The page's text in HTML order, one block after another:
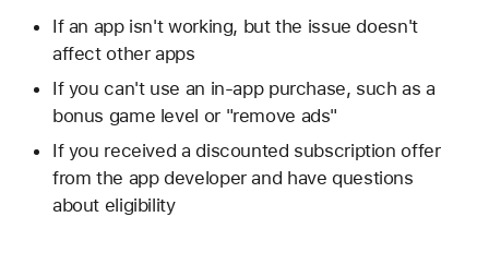
If an app isn't working, but the issue doesn't
affect other apps
If you can't use an in-app purchase, such as a
bonus game level or "remove ads"
If you received a discounted subscription offer
from the app developer and have questions
about eligibility